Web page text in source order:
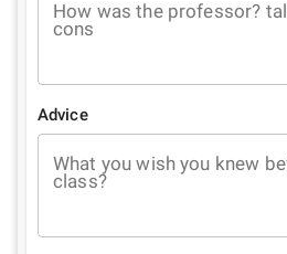
How was the professor?
cons
Advice
What you wish you knew
class?